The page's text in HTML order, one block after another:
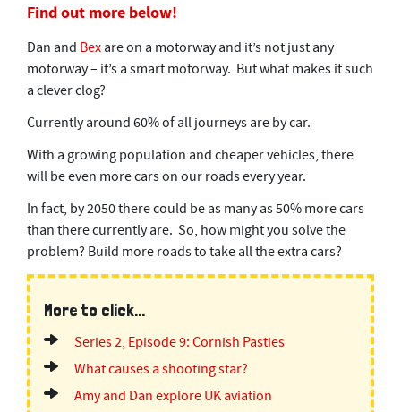
4
m
n
u
e
,
3
e
o
n
d
s
Find out more below!
Dan and Bexare on a motorway and it’s not just any
motorway – it’s a smart motorway. But what makes it such
a clever clog?
Currently around 60% of all journeys are by car.
With a growing population and cheaper vehicles, there
will be even more cars on our roads every year.
In fact, by 2050 there could be as many as 50% more cars
than there currently are. So, how might you solve the
problem? Build more roads to take all the extra cars?
More to click...
Series 2, Episode 9: Cornish Pasties
What causes a shooting star?
Amy and Dan explore UK aviation